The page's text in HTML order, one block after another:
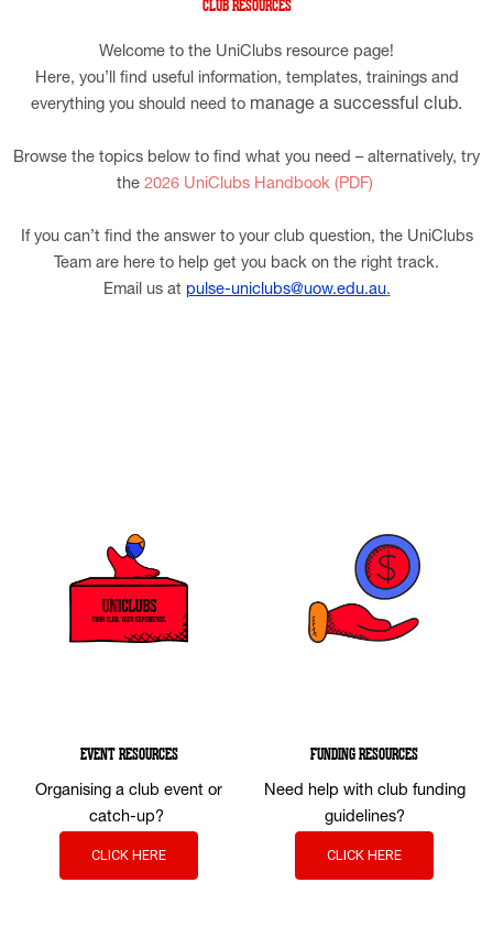
CLUB RESOURCES
Welcome to the UniClubs resource page!
Here, you’ll find useful information, templates, trainings and
everything you should need to manage a successful club.
Browse the topics below to find what you need – alternatively, try
the 2026 UniClubs Handbook (PDF)
If you can’t find the answer to your club question, the UniClubs
Team are here to help get you back on the right track.
Email us at pulse-uniclubs@uow.edu.au.
EVENT RESOURCES
Organising a club event or
catch-up?
CLICK HERE
FUNDING RESOURCES
Need help with club funding
guidelines?
CLICK HERE